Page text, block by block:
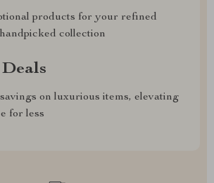
products for your refined
collection
on luxurious items, elevating
for less